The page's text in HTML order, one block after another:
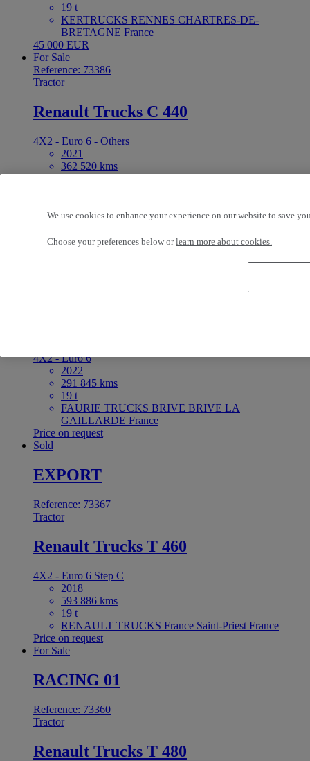
19 t
KERTRUCKS RENNES CHARTRES-DE-
BRETAGNE France
45 000 EUR
For Sale
Reference: 73386
Tractor
Renault Trucks C 440
4X2 - Euro 6 - Others
2021
362 520 kms
19 t
42 000 EUR
4X2 - Euro 6
2022
291 845 kms
19 t
FAURIE TRUCKS BRIVE BRIVE LA
GAILLARDE France
Price on request
Sold
EXPORT
Reference: 73367
Tractor
Renault Trucks T 460
4X2 - Euro 6 Step C
2018
593 886 kms
19 t
RENAULT TRUCKS France Saint-Priest France
Price on request
For Sale
RACING 01
Reference: 73360
Tractor
Renault Trucks T 480
We use cookies to enhance your experience on our website to save
Choose your preferences below orlearn more about cookies.